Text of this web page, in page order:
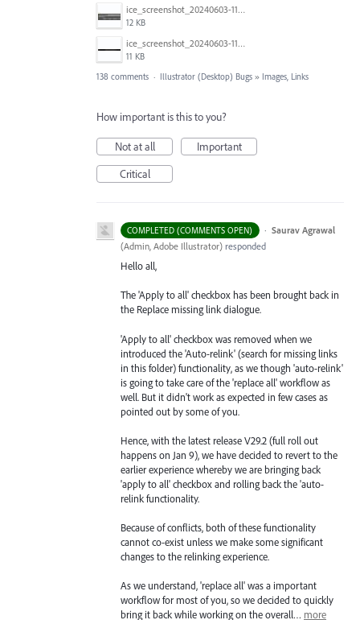
ice_screenshot_20240603-113332.jpeg
12 KB
ice_screenshot_20240603-113404.jpeg
11 KB
138 comments · Illustrator (Desktop) Bugs » Images, Links
How important is this to you?
Not at all
Important
Critical
COMPLETED (COMMENTS OPEN) · Saurav Agrawal
(Admin, Adobe Illustrator) responded
Hello all,
The 'Apply to all' checkbox has been brought back in
the Replace missing link dialogue.
'Apply to all' checkbox was removed when we
introduced the 'Auto-relink' (search for missing links
in this folder) functionality, as we though 'auto-relink'
is going to take care of the 'replace all' workflow as
well. But it didn't work as expected in few cases as
pointed out by some of you.
Hence, with the latest release V29.2 (full roll out
happens on Jan 9), we have decided to revert to the
earlier experience whereby we are bringing back
'apply to all' checkbox and rolling back the 'auto-
relink functionality.
Because of conflicts, both of these functionality
cannot co-exist unless we make some significant
changes to the relinking experience.
As we understand, 'replace all' was a important
workflow for most of you, so we decided to quickly
bring it back while working on the overall… more